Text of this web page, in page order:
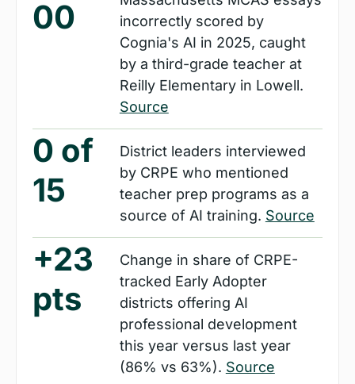
00
incorrectly scored by
Cognia's AI in 2025, caught
by a third-grade teacher at
Source
0 of
15
District leaders interviewed
by CRPE who mentioned
teacher prep programs as a
source of AI training. Source
+23
pts
Change in share of CRPE-
tracked Early Adopter
districts offering AI
professional development
this year versus last year
(86% vs 63%). Source